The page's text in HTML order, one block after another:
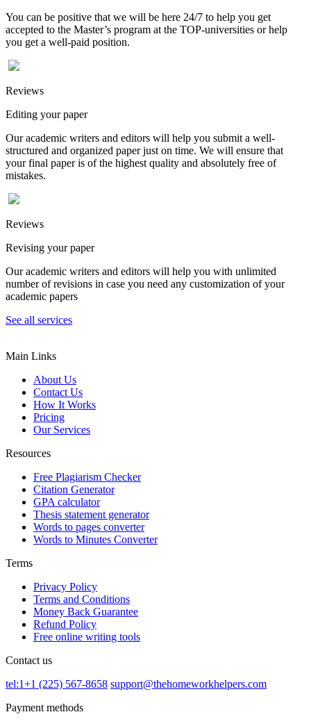
You can be positive that we will be here 24/7 to help you get
accepted to the Master’s program at the TOP-universities or help
you get a well-paid position.
Reviews
Editing your paper
Our academic writers and editors will help you submit a well-
structured and organized paper just on time. We will ensure that
your final paper is of the highest quality and absolutely free of
mistakes.
Reviews
Revising your paper
Our academic writers and editors will help you with unlimited
number of revisions in case you need any customization of your
academic papers
See all services
Main Links
About Us
Contact Us
How It Works
Pricing
Our Services
Resources
Free Plagiarism Checker
Citation Generator
GPA calculator
Thesis statement generator
Words to pages converter
Words to Minutes Converter
Terms
Privacy Policy
Terms and Conditions
Money Back Guarantee
Refund Policy
Free online writing tools
Contact us
tel:1+1 (225) 567-8658 support@thehomeworkhelpers.com
Payment methods